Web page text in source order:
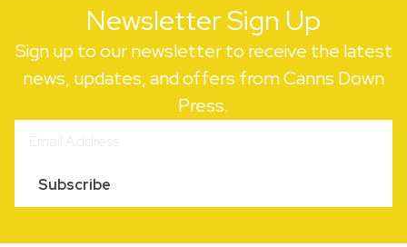
Newsletter Sign Up
Sign up to our newsletter to receive the latest
news, updates, and offers from Canns Down
Press.
Subscribe